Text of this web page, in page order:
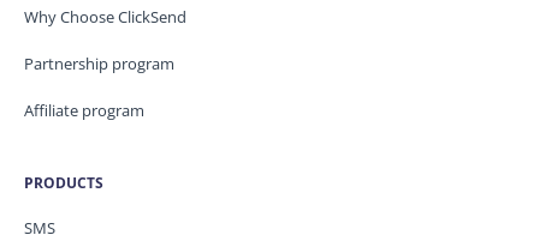
Why Choose ClickSend
Partnership program
Affiliate program
PRODUCTS
SMS